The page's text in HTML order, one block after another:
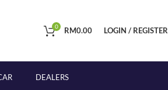
0 RM0.00 LOGIN / REGISTER
DEALERS